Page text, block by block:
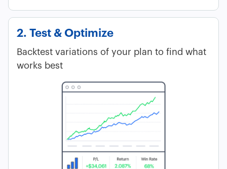
2. Test & Optimize
Backtest variations of your plan to find what
works best